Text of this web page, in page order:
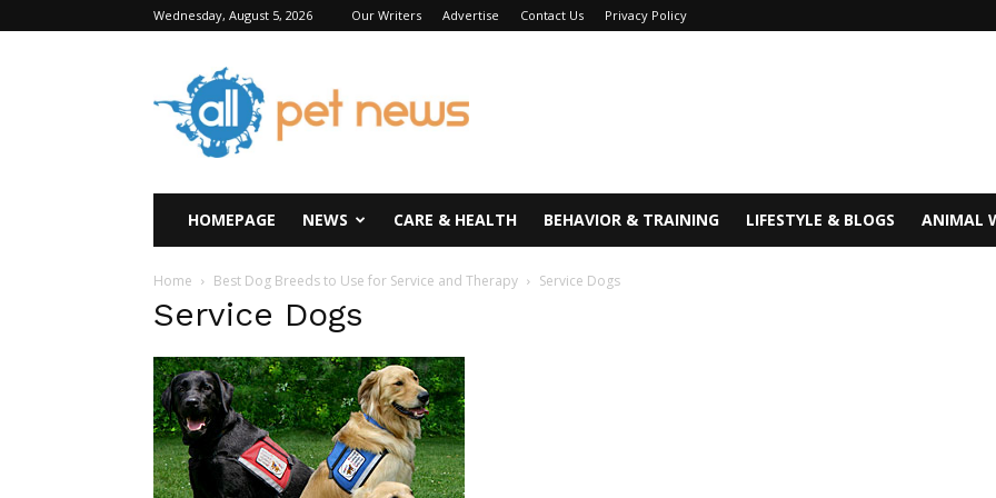
Wednesday, August 5, 2026 Our Writers Advertise Contact Us Privacy Policy
All
Pet
News
HOMEPAGE NEWS CARE & HEALTH BEHAVIOR & TRAINING LIFESTYLE & BLOGS ANIMAL
Home Best Dog Breeds to Use for Service and Therapy Service Dogs
Service Dogs